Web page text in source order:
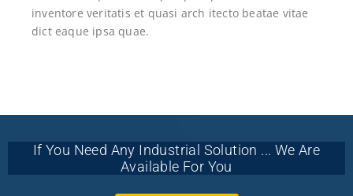
inventore veritatis et quasi arch itecto beatae vitae
dict eaque ipsa quae.
If You Need Any Industrial Solution ... We Are
Available For You